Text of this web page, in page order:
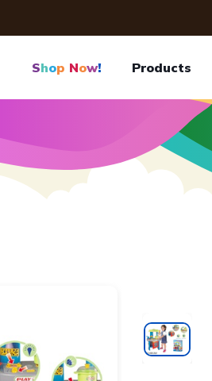
SHOP NOW! Products